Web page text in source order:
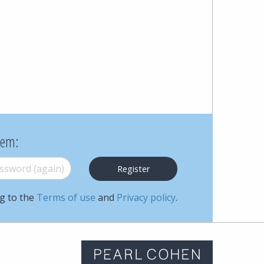
(again)*
to the Terms of use and Privacy policy.